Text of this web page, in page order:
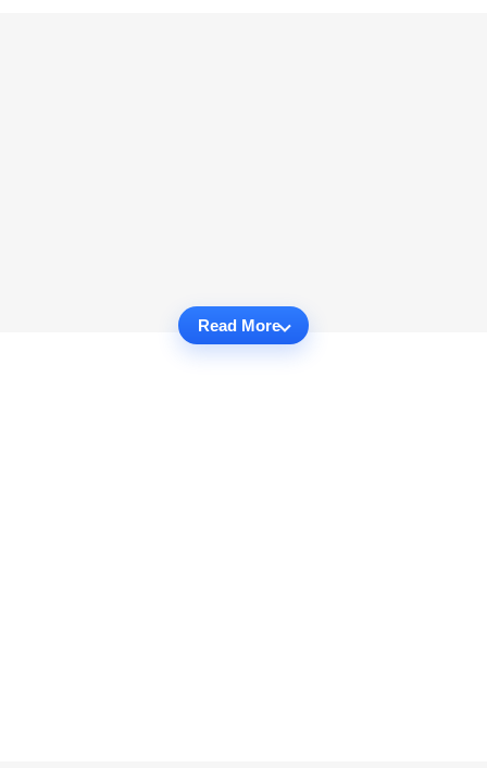
Read More